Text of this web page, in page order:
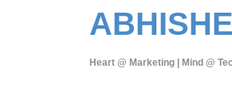
Heart @ Marketing | Mind @